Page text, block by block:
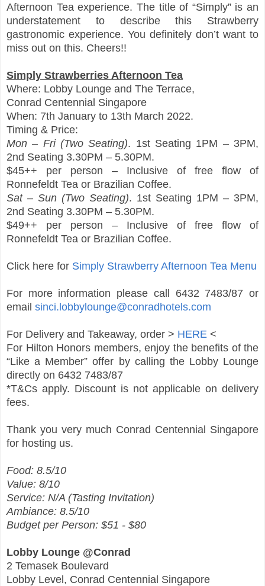
Afternoon Tea experience. The title of “Simply” is an
understatement to describe this Strawberry
gastronomic experience. You definitely don’t want to
miss out on this. Cheers!!
Simply Strawberries Afternoon Tea
Where: Lobby Lounge and The Terrace,
Conrad Centennial Singapore
When: 7th January to 13th March 2022.
Timing & Price:
Mon – Fri (Two Seating). 1st Seating 1PM – 3PM,
2nd Seating 3.30PM – 5.30PM.
$45++ per person – Inclusive of free flow of
Ronnefeldt Tea or Brazilian Coffee.
Sat – Sun (Two Seating). 1st Seating 1PM – 3PM,
2nd Seating 3.30PM – 5.30PM.
$49++ per person – Inclusive of free flow of
Ronnefeldt Tea or Brazilian Coffee.
Click here for Simply Strawberry Afternoon Tea Menu
For more information please call 6432 7483/87 or
email sinci.lobbylounge@conradhotels.com
For Delivery and Takeaway, order > HERE <
For Hilton Honors members, enjoy the benefits of the
“Like a Member” offer by calling the Lobby Lounge
directly on 6432 7483/87
*T&Cs apply. Discount is not applicable on delivery
fees.
Thank you very much Conrad Centennial Singapore
for hosting us.
Food: 8.5/10
Value: 8/10
Service: N/A (Tasting Invitation)
Ambiance: 8.5/10
Budget per Person: $51 - $80
Lobby Lounge @Conrad
2 Temasek Boulevard
Lobby Level, Conrad Centennial Singapore